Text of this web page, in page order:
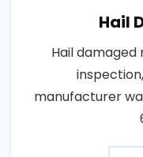
Hail
Hail damaged
manufacturer